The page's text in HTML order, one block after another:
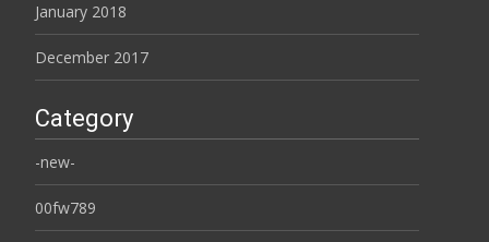
January 2018
December 2017
Category
-new-
00fw789